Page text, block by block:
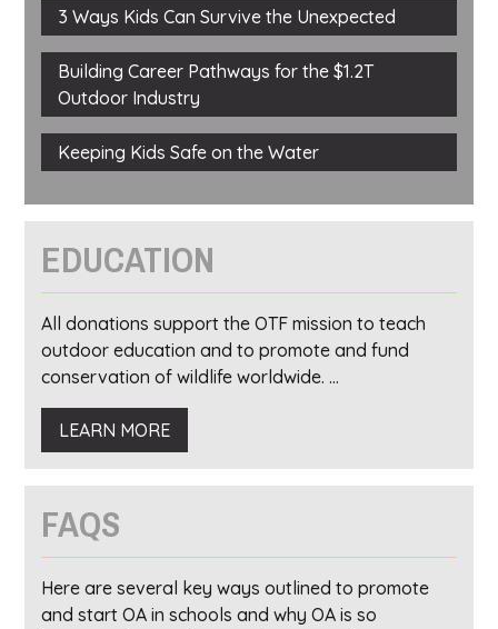
3 Ways Kids Can Survive the Unexpected
Building Career Pathways for the $1.2T
Outdoor Industry
Keeping Kids Safe on the Water
EDUCATION
All donations support the OTF mission to teach
outdoor education and to promote and fund
conservation of wildlife worldwide. ...
LEARN MORE
FAQS
Here are several key ways outlined to promote
and start OA in schools and why OA is so